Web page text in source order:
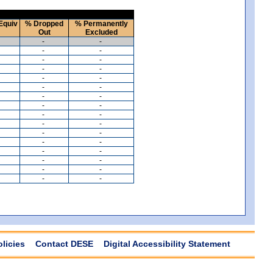
% Dropped
Out
% Permanently
Excluded
-
-
-
-
-
-
-
-
-
-
-
-
-
-
-
-
-
-
-
-
-
-
-
-
-
-
-
-
-
-
-
-
Contact DESE Digital Accessibility Statement